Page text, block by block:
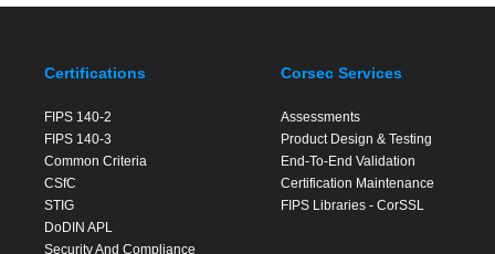
Certifications
FIPS 140-2
FIPS 140-3
Common Criteria
CSfC
STIG
DoDIN APL
Security And Compliance
Corsec Services
Assessments
Product Design & Testing
End-To-End Validation
Certification Maintenance
FIPS Libraries - CorSSL